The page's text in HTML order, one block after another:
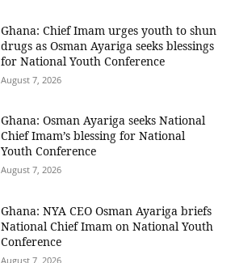
Ghana: Chief Imam urges youth to shun
drugs as Osman Ayariga seeks blessings
for National Youth Conference
August 7, 2026
Ghana: Osman Ayariga seeks National
Chief Imam’s blessing for National
Youth Conference
August 7, 2026
Ghana: NYA CEO Osman Ayariga briefs
National Chief Imam on National Youth
Conference
August 7, 2026